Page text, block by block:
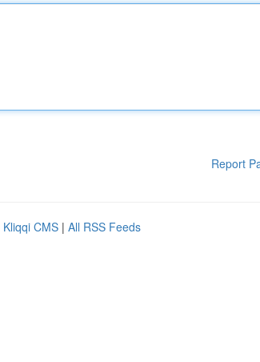
Report
Kliqqi CMS | All RSS Feeds